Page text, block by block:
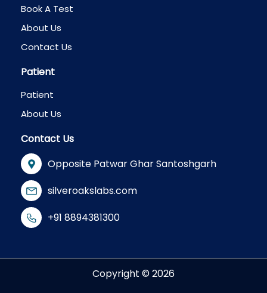
Book A Test
About Us
Contact Us
Patient
Patient
About Us
Contact Us
Opposite Patwar Ghar Santoshgarh
silveroakslabs.com
+91 8894381300
Copyright © 2026